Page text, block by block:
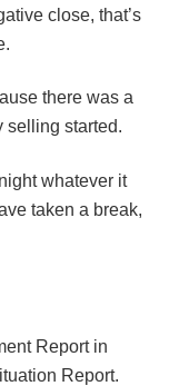
close, that’s
there was a
selling started.
whatever it
taken a break,
Report in
Report.